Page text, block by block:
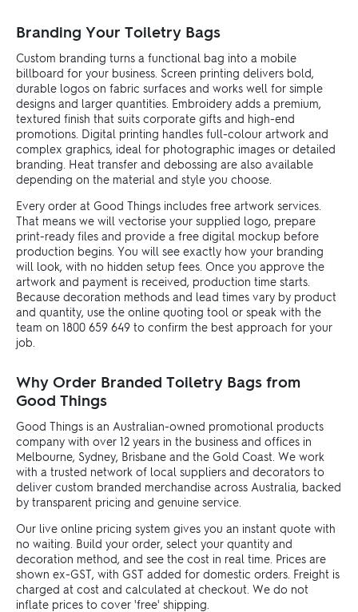
Branding Your Toiletry Bags
Custom branding turns a functional bag into a mobile
billboard for your business. Screen printing delivers bold,
durable logos on fabric surfaces and works well for simple
designs and larger quantities. Embroidery adds a premium,
textured finish that suits corporate gifts and high-end
promotions. Digital printing handles full-colour artwork and
complex graphics, ideal for photographic images or detailed
branding. Heat transfer and debossing are also available
depending on the material and style you choose.
Every order at Good Things includes free artwork services.
That means we will vectorise your supplied logo, prepare
print-ready files and provide a free digital mockup before
production begins. You will see exactly how your branding
will look, with no hidden setup fees. Once you approve the
artwork and payment is received, production time starts.
Because decoration methods and lead times vary by product
and quantity, use the online quoting tool or speak with the
team on 1800 659 649 to confirm the best approach for your
job.
Why Order Branded Toiletry Bags from
Good Things
Good Things is an Australian-owned promotional products
company with over 12 years in the business and offices in
Melbourne, Sydney, Brisbane and the Gold Coast. We work
with a trusted network of local suppliers and decorators to
deliver custom branded merchandise across Australia, backed
by transparent pricing and genuine service.
Our live online pricing system gives you an instant quote with
no waiting. Build your order, select your quantity and
decoration method, and see the cost in real time. Prices are
shown ex-GST, with GST added for domestic orders. Freight is
charged at cost and calculated at checkout. We do not
inflate prices to cover 'free' shipping.